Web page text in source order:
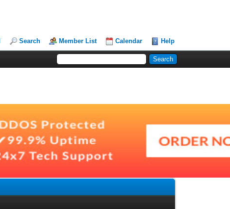
Search Member List Calendar Help